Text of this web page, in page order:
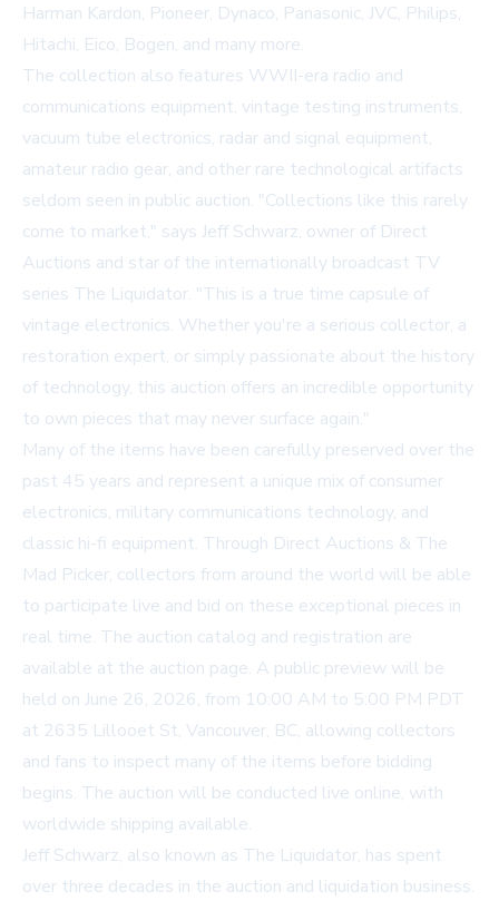
Harman Kardon, Pioneer, Dynaco, Panasonic, JVC, Philips,
Hitachi, Eico, Bogen, and many more.
The collection also features WWII-era radio and
communications equipment, vintage testing instruments,
vacuum tube electronics, radar and signal equipment,
amateur radio gear, and other rare technological artifacts
seldom seen in public auction. "Collections like this rarely
come to market," says Jeff Schwarz, owner of Direct
Auctions and star of the internationally broadcast TV
series The Liquidator. "This is a true time capsule of
vintage electronics. Whether you're a serious collector, a
restoration expert, or simply passionate about the history
of technology, this auction offers an incredible opportunity
to own pieces that may never surface again."
Many of the items have been carefully preserved over the
past 45 years and represent a unique mix of consumer
electronics, military communications technology, and
classic hi-fi equipment. Through Direct Auctions & The
Mad Picker, collectors from around the world will be able
to participate live and bid on these exceptional pieces in
real time. The auction catalog and registration are
available at the auction page. A public preview will be
held on June 26, 2026, from 10:00 AM to 5:00 PM PDT
at 2635 Lillooet St, Vancouver, BC, allowing collectors
and fans to inspect many of the items before bidding
begins. The auction will be conducted live online, with
worldwide shipping available.
Jeff Schwarz, also known as The Liquidator, has spent
over three decades in the auction and liquidation business.